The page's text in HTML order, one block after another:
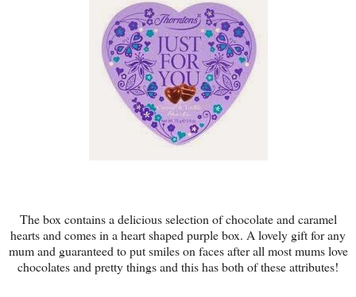
The box contains a delicious selection of chocolate and caramel
hearts and comes in a heart shaped purple box. A lovely gift for any
mum and guaranteed to put smiles on faces after all most mums love
chocolates and pretty things and this has both of these attributes!